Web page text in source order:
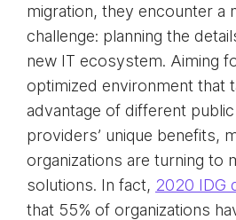
migration, they encounter a
challenge: planning the
new IT ecosystem. Aiming
optimized environment that
advantage of different
providers’ unique benefits,
organizations are turning to
solutions. In fact, 2020 IDG
that 55% of organizations